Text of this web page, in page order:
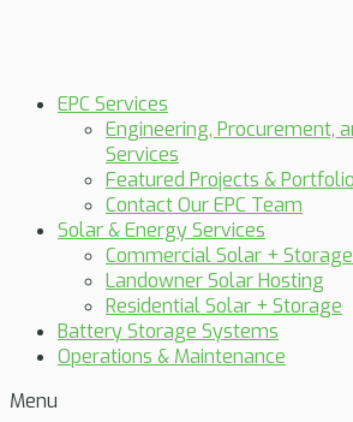
EPC Services
Engineering, Procurement,
Services
Featured Projects &
Contact Our EPC Team
Solar & Energy Services
Commercial Solar + Storage
Landowner Solar Hosting
Residential Solar + Storage
Battery Storage Systems
Operations & Maintenance
Menu